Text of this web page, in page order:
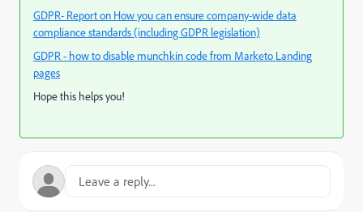
GDPR- Report on How you can ensure company-wide data
compliance standards (including GDPR legislation)
GDPR - how to disable munchkin code from Marketo Landing
pages
Hope this helps you!